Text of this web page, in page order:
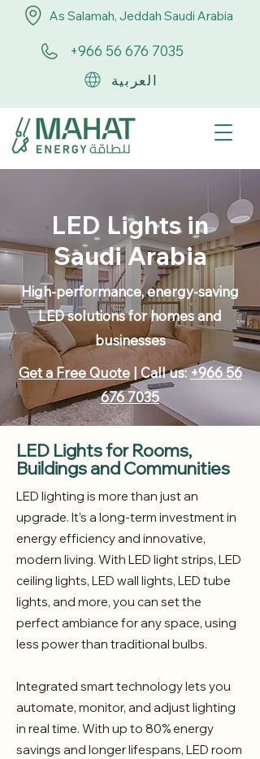
As Salamah, Jeddah Saudi Arabia
+966 56 676 7035
العربية
LED Lights in
Saudi Arabia
High-performance, energy-saving
LED solutions for homes and
businesses
Get a Free Quote| Call us:+966 56
676 7035
LED Lights for Rooms,
Buildings and Communities
LED lighting is more than just an
upgrade. It’s a long-term investment in
energy efficiency and innovative,
modern living. With LED light strips, LED
ceiling lights, LED wall lights, LED tube
lights, and more, you can set the
perfect ambiance for any space, using
less power than traditional bulbs.
Integrated smart technology lets you
automate, monitor, and adjust lighting
in real time. With up to 80% energy
savings and longer lifespans, LED room